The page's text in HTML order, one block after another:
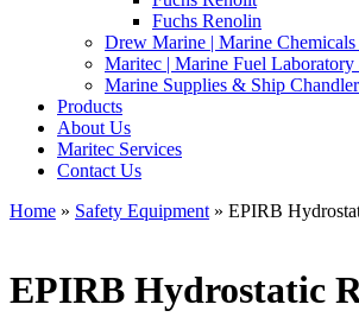
Fuchs Renolin
Drew Marine | Marine
Maritec | Marine Fuel
Marine Supplies & Ship
Products
About Us
Maritec Services
Contact Us
Home » Safety Equipment » EPIRB
EPIRB Hydrostatic